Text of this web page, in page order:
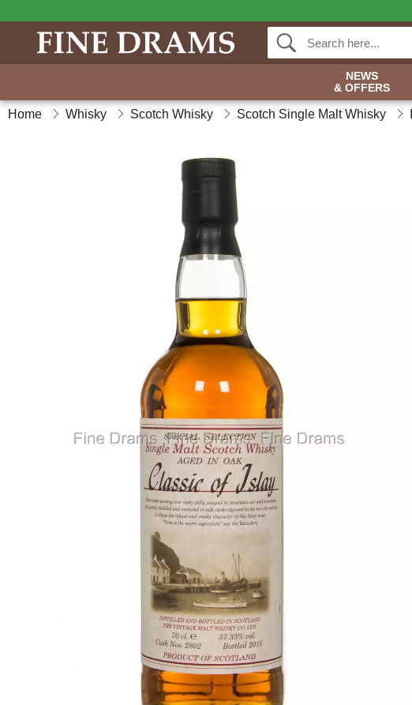
NEWS
& OFFERS
Home Whisky Scotch Whisky Scotch Single Malt Whisky